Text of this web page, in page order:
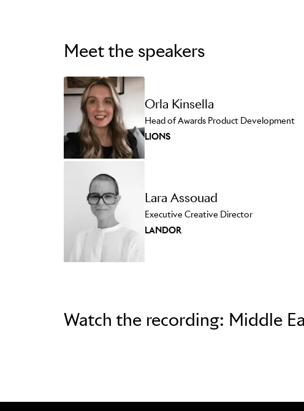
Meet the speakers
Orla Kinsella
Head of Awards Product Development
LIONS
Lara Assouad
Executive Creative Director
LANDOR
Watch the recording: Middle